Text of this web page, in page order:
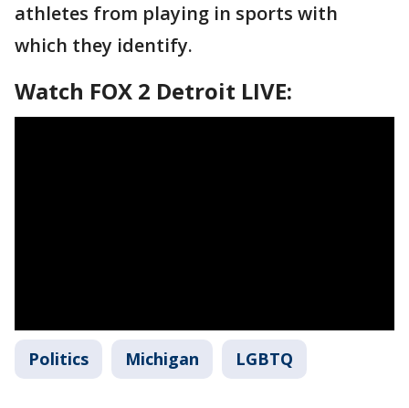
athletes from playing in sports with
which they identify.
Watch FOX 2 Detroit LIVE:
Politics Michigan LGBTQ